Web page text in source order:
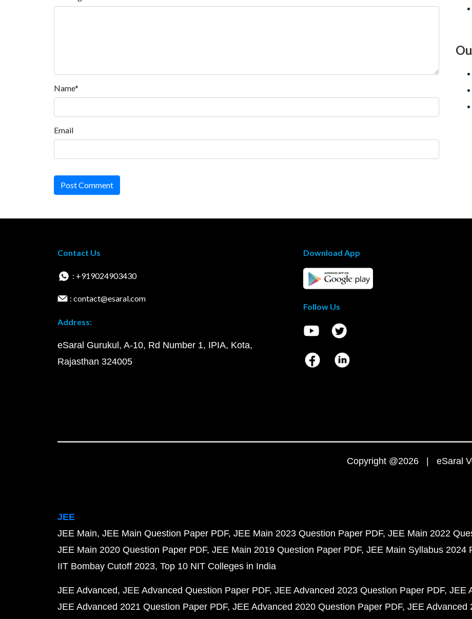
Name*
Email
Post Comment
Contact Us
: +919024903430
: contact@esaral.com
Address:
eSaral Gurukul, A-10, Rd Number 1, IPIA, Kota,
Rajasthan 324005
Download App
Follow Us
Copyright @2026 | eSaral
JEE
JEE Main JEE Main Question Paper PDF JEE Main 2023 Question Paper PDF JEE Main 2022
JEE Main 2020 Question Paper PDF JEE Main 2019 Question Paper PDF JEE Main Syllabus 2024
IIT Bombay Cutoff 2023 Top 10 NIT Colleges in India
JEE Advanced JEE Advanced Question Paper PDF JEE Advanced 2023 Question Paper PDF JEE
JEE Advanced 2021 Question Paper PDF JEE Advanced 2020 Question Paper PDF JEE Advanced